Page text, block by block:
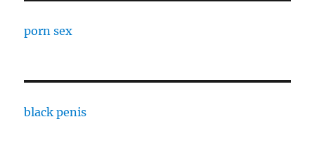
porn sex
black penis